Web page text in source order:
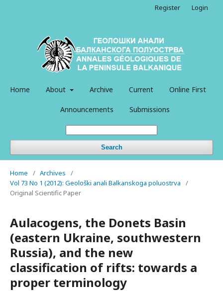
Home About Archive Current Online First
Announcements Submissions
Search
Register Login
Home / Archives
/
Vol 73 No 1 (2012): Geološki anali Balkanskoga poluostrva
/
Original Scientific Paper
Aulacogens, the Donets Basin
(eastern Ukraine, southwestern
Russia), and the new
classification of rifts: towards a
proper terminology